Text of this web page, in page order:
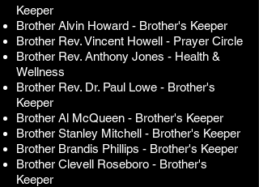
Keeper
Brother Alvin Howard - Brother's Keeper
Brother Rev. Vincent Howell - Prayer Circle
Brother Rev. Anthony Jones - Health &
Wellness
Brother Rev. Dr. Paul Lowe - Brother's
Keeper
Brother Al McQueen - Brother's Keeper
Brother Stanley Mitchell - Brother's Keeper
Brother Brandis Phillips - Brother's Keeper
Brother Clevell Roseboro - Brother's
Keeper